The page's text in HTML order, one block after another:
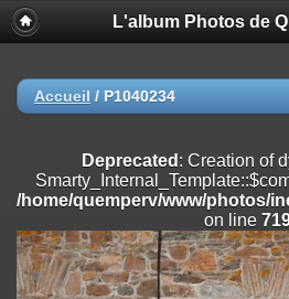
Deprecated
: Creation of dynamic
on line
/home/quemperv/www/photos/
on line182
Deprecated: Creation of dynamic
/home/quemperv/www/photos/
on line182
L'album Photos de
Accueil / P1040234
Deprecated : Creation of
/home/quemperv/www/photos/
on line